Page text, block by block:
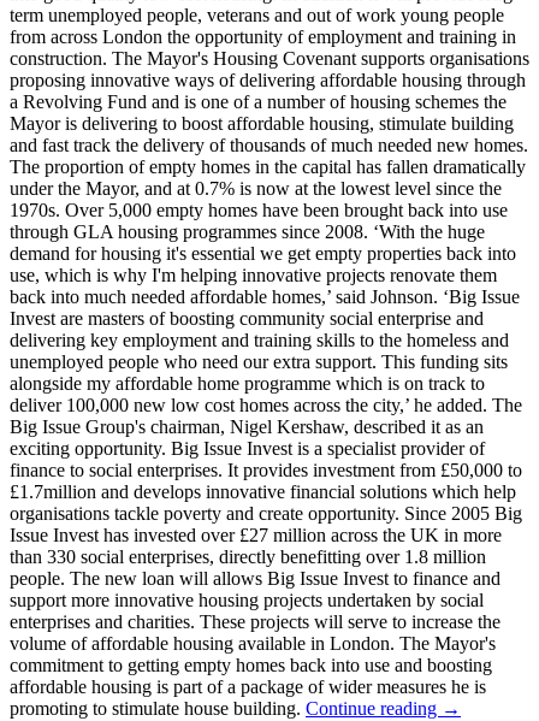
term unemployed people, veterans and out of work young people
from across London the opportunity of employment and training in
construction. The Mayor's Housing Covenant supports organisations
proposing innovative ways of delivering affordable housing through
a Revolving Fund and is one of a number of housing schemes the
Mayor is delivering to boost affordable housing, stimulate building
and fast track the delivery of thousands of much needed new homes.
The proportion of empty homes in the capital has fallen dramatically
under the Mayor, and at 0.7% is now at the lowest level since the
1970s. Over 5,000 empty homes have been brought back into use
through GLA housing programmes since 2008. ‘With the huge
demand for housing it's essential we get empty properties back into
use, which is why I'm helping innovative projects renovate them
back into much needed affordable homes,’ said Johnson. ‘Big Issue
Invest are masters of boosting community social enterprise and
delivering key employment and training skills to the homeless and
unemployed people who need our extra support. This funding sits
alongside my affordable home programme which is on track to
deliver 100,000 new low cost homes across the city,’ he added. The
Big Issue Group's chairman, Nigel Kershaw, described it as an
exciting opportunity. Big Issue Invest is a specialist provider of
finance to social enterprises. It provides investment from £50,000 to
£1.7million and develops innovative financial solutions which help
organisations tackle poverty and create opportunity. Since 2005 Big
Issue Invest has invested over £27 million across the UK in more
than 330 social enterprises, directly benefitting over 1.8 million
people. The new loan will allows Big Issue Invest to finance and
support more innovative housing projects undertaken by social
enterprises and charities. These projects will serve to increase the
volume of affordable housing available in London. The Mayor's
commitment to getting empty homes back into use and boosting
affordable housing is part of a package of wider measures he is
promoting to stimulate house building. Continue reading →